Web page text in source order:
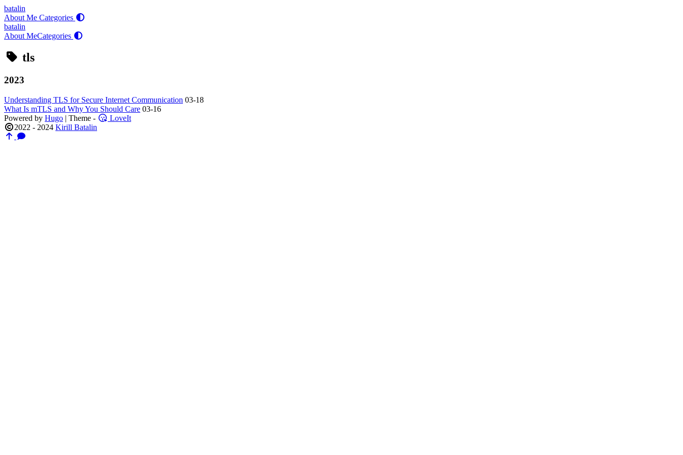
batalin
About Me Categories
batalin
About MeCategories
tls
2023
Understanding TLS for Secure Internet Communication 03-18
What Is mTLS and Why You Should Care 03-16
Powered by Hugo | Theme -
LoveIt
2022 - 2024 Kirill Batalin